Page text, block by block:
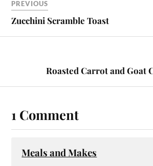
es
t
PREVIOUS
Zucchini Scramble Toast
Roasted Carrot and Goat
1 Comment
Meals and Makes